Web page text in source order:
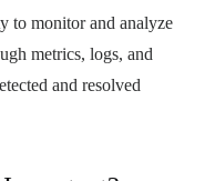
to monitor and analyze
metrics, logs, and
and resolved